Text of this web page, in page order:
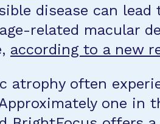
disease can
related macular
according to a new
atrophy often
one in